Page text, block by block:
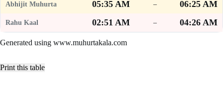
05:35 AM
–
06:25 AM
02:51 AM
– 04:26 AM
Generated using www.muhurtakala.com
Print this table